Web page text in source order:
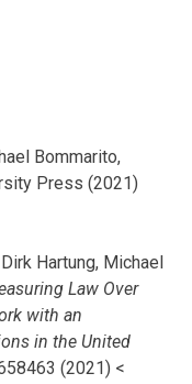
Bommarito,
Press (2021)
Hartung, Michael
Law Over
with an
in the United
(2021) <